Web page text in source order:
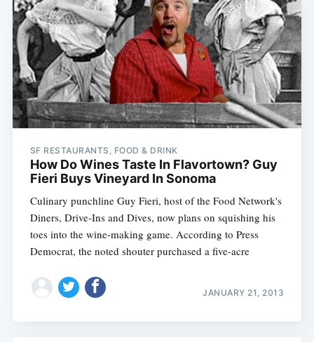
SF RESTAURANTS, FOOD & DRINK
How Do Wines Taste In Flavortown? Guy
Fieri Buys Vineyard In Sonoma
Culinary punchline Guy Fieri, host of the Food Network's
Diners, Drive-Ins and Dives, now plans on squishing his
toes into the wine-making game. According to Press
Democrat, the noted shouter purchased a five-acre
JANUARY 21, 2013